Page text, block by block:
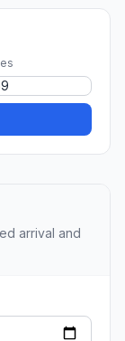
arrival and